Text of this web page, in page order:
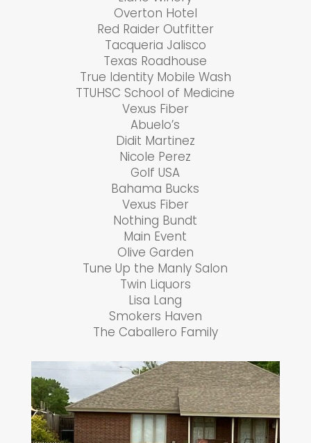
Overton Hotel
Red Raider Outfitter
Tacqueria Jalisco
Texas Roadhouse
True Identity Mobile Wash
TTUHSC School of Medicine
Vexus Fiber
Abuelo’s
Didit Martinez
Nicole Perez
Golf USA
Bahama Bucks
Vexus Fiber
Nothing Bundt
Main Event
Olive Garden
Tune Up the Manly Salon
Twin Liquors
Lisa Lang
Smokers Haven
The Caballero Family